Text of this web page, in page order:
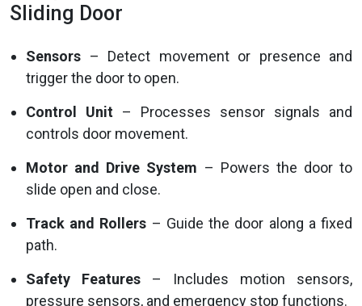
Sliding Door
Sensors – Detect movement or presence and
trigger the door to open.
Control Unit – Processes sensor signals and
controls door movement.
Motor and Drive System – Powers the door to
slide open and close.
Track and Rollers – Guide the door along a fixed
path.
Safety Features – Includes motion sensors,
pressure sensors, and emergency stop functions.